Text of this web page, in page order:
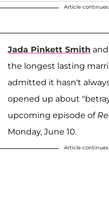
Article
Jada Pinkett Smith
the longest lasting
admitted it hasn't
opened up about
upcoming episode of
Monday, June 10.
Article